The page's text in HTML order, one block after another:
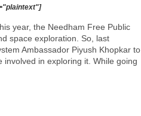
year, the Needham Free Public
space exploration. So, last
Ambassador Piyush Khopkar to
in exploring it. While going